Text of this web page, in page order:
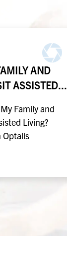
AND
ASSISTED...
Family and
Living?
Optalis